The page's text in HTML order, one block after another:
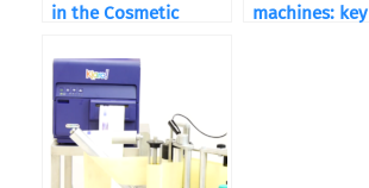
in the Cosmetic
machines: key